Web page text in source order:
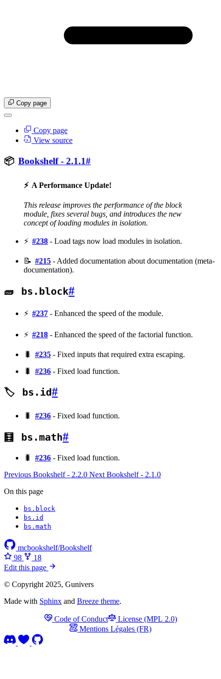
Copy page
Copy page
View source
📦 Bookshelf - 2.1.1#
⚡ A Performance Update!
This release improves the performance of the block
module, fixes several bugs, and introduces the new
concept of loading modules in isolation.
⚡ #238 - Load tags now load modules in isolation.
📝 #215 - Added documentation about documentation (meta-
documentation).
🧱 bs.block#
⚡ #237 - Enhanced the speed of the module.
⚡ #218 - Enhanced the speed of the factorial function.
🐛 #235 - Fixed inputs that required extra escaping.
🐛
#236 - Fixed load function.
🏷️ bs.id#
🐛 #236 - Fixed load function.
🧮 bs.math#
🐛 #236 - Fixed load function.
Previous Bookshelf - 2.2.0 Next Bookshelf - 2.1.0
On this page
bs​.block
bs​.id
bs​.math
mcbookshelf/Bookshelf
98
18
Edit this page
© Copyright 2025, Gunivers
Made with Sphinx and Breeze theme.
Code of Conduct
License (MPL 2.0)
Mentions Légales (FR)